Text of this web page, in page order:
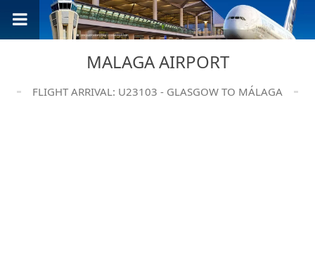
MALAGA AIRPORT
FLIGHT ARRIVAL: U23103 - GLASGOW TO MÁLAGA